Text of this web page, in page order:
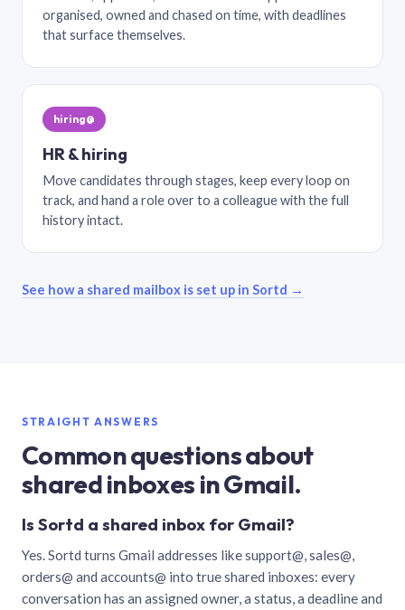
organised, owned and chased on time, with deadlines
that surface themselves.
hiring@
HR & hiring
Move candidates through stages, keep every loop on
track, and hand a role over to a colleague with the full
history intact.
See how a shared mailbox is set up in Sortd →
STRAIGHT ANSWERS
Common questions about
shared inboxes in Gmail.
Is Sortd a shared inbox for Gmail?
Yes. Sortd turns Gmail addresses like support@, sales@,
orders@ and accounts@ into true shared inboxes: every
conversation has an assigned owner, a status, a deadline and